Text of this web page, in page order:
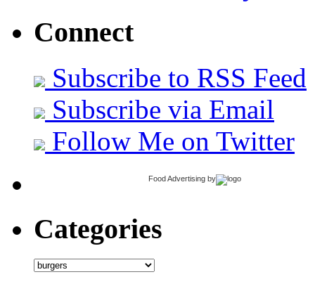
Connect
Subscribe to RSS Feed
Subscribe via Email
Follow Me on Twitter
Food Advertising by
Categories
Categories